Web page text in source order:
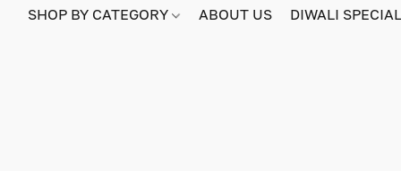
SHOP BY CATEGORY ABOUT US DIWALI